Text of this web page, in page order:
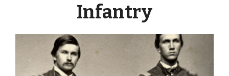
Infantry